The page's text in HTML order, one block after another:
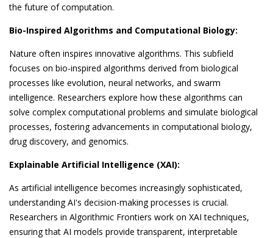
the future of computation.
Bio-Inspired Algorithms and Computational Biology:
Nature often inspires innovative algorithms. This subfield
focuses on bio-inspired algorithms derived from biological
processes like evolution, neural networks, and swarm
intelligence. Researchers explore how these algorithms can
solve complex computational problems and simulate biological
processes, fostering advancements in computational biology,
drug discovery, and genomics.
Explainable Artificial Intelligence (XAI):
As artificial intelligence becomes increasingly sophisticated,
understanding AI's decision-making processes is crucial.
Researchers in Algorithmic Frontiers work on XAI techniques,
ensuring that AI models provide transparent, interpretable